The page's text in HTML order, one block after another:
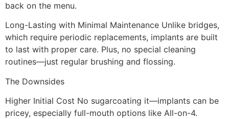
back on the menu.
Long-Lasting with Minimal Maintenance Unlike bridges,
which require periodic replacements, implants are built
to last with proper care. Plus, no special cleaning
routines—just regular brushing and flossing.
The Downsides
Higher Initial Cost No sugarcoating it—implants can be
pricey, especially full-mouth options like All-on-4.